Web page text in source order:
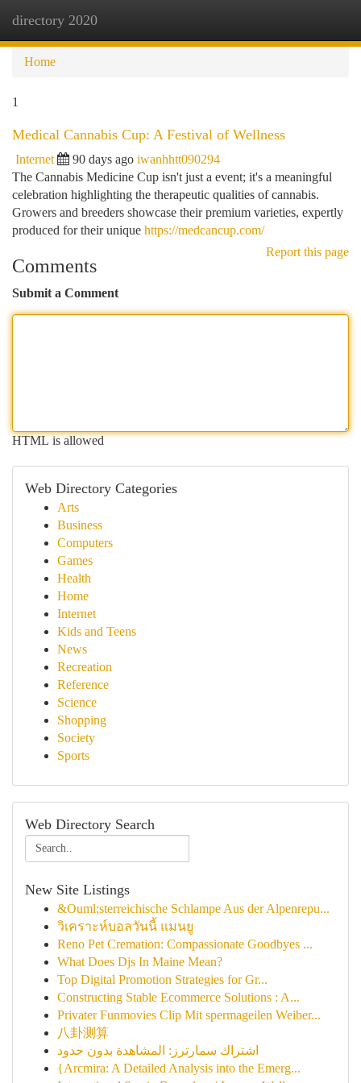
directory 2020
Home
1
Medical Cannabis Cup: A Festival of Wellness
Internet 90 days ago iwanhhtt090294
The Cannabis Medicine Cup isn't just a event; it's a meaningful
celebration highlighting the therapeutic qualities of cannabis.
Growers and breeders showcase their premium varieties, expertly
produced for their unique https://medcancup.com/
Report this page
Comments
Submit a Comment
HTML is allowed
Web Directory Categories
Arts
Business
Computers
Games
Health
Home
Internet
Kids and Teens
News
Recreation
Reference
Science
Shopping
Society
Sports
Web Directory Search
New Site Listings
&Ouml;sterreichische Schlampe Aus der Alpenrepu...
วิเคราะห์บอลวันนี้ แมนยู
Reno Pet Cremation: Compassionate Goodbyes ...
What Does Djs In Maine Mean?
Top Digital Promotion Strategies for Gr...
Constructing Stable Ecommerce Solutions : A...
Privater Funmovies Clip Mit spermageilen Weiber...
八卦测算
اشتراك سمارترز: المشاهدة بدون حدود
{Arcmira: A Detailed Analysis into the Emerg...